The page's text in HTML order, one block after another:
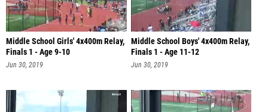
Middle School Girls' 4x400m Relay,
Finals 1 - Age 9-10
Jun 30, 2019
Middle School Boys' 4x400m Relay,
Finals 1 - Age 11-12
Jun 30, 2019